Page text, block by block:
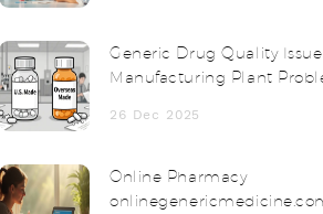
Generic Drug Quality
Manufacturing Plant
26 Dec 2025
Online Pharmacy